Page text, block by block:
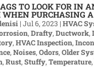
TO LOOK FOR IN
PURCHASING
| Jul 6, 2023 | HVAC
, Drafty, Ductwork,
, HVAC Inspection,
, Noises, Odors, Older
, Rust, Stuffy, Temperature,